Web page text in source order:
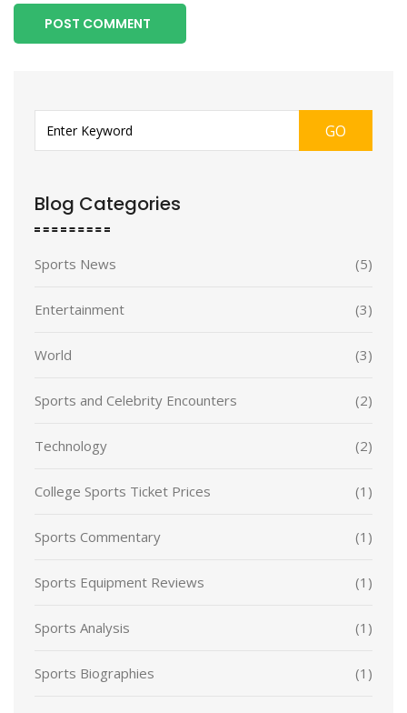
POST COMMENT
GO
Blog Categories
Sports News (5)
Entertainment (3)
World (3)
Sports and Celebrity Encounters (2)
Technology (2)
College Sports Ticket Prices (1)
Sports Commentary (1)
Sports Equipment Reviews (1)
Sports Analysis (1)
Sports Biographies (1)